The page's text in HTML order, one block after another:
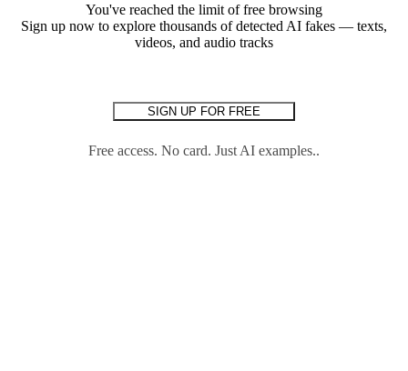
You've reached the limit of free browsing
Sign up now to explore thousands of detected AI fakes — texts,
videos, and audio tracks
SIGN UP FOR FREE
Free access. No card. Just AI examples..